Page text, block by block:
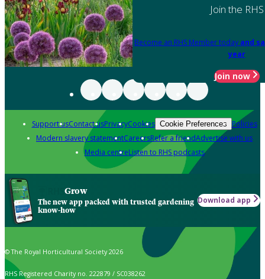
Join the RHS
Become an RHS Member today and
year
Join now
Support usContact usPrivacyCookies Cookie Preferences Policies
Modern slavery statementCareersRefer a friendAdvertise with us
Media centreListen to RHS podcasts
Grow
The new app packed with trusted gardening
know-how
Download app
© The Royal Horticultural Society 2026
RHS Registered Charity no. 222879 / SC038262